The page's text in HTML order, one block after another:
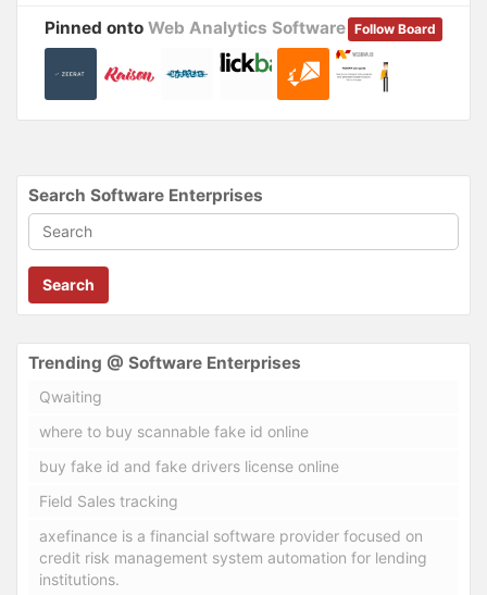
Follow Board
Pinned onto Web Analytics Software
Search Software Enterprises
Search
Trending @ Software Enterprises
Qwaiting
where to buy scannable fake id online
buy fake id and fake drivers license online
Field Sales tracking
axefinance is a financial software provider focused on
credit risk management system automation for lending
institutions.